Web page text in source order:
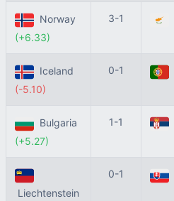
Norway
(+6.33)
3-1
Iceland
(-5.10)
0-1
Bulgaria
(+5.27)
1-1
Liechtenstein
0-1